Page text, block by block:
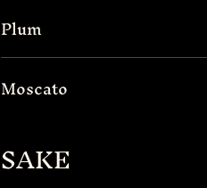
Plum
Moscato
SAKE